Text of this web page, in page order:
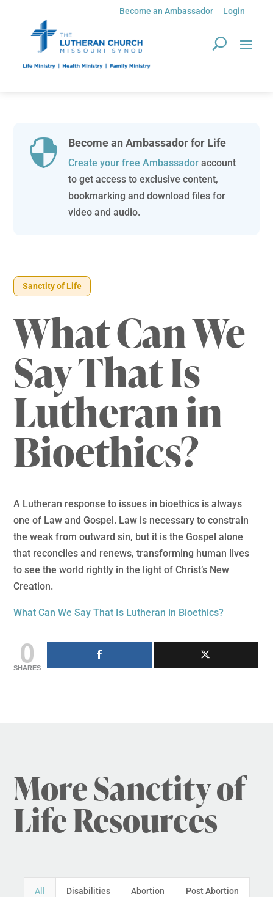
Become an Ambassador Login
 Become an Ambassador for Life
Create your free Ambassadoraccount
to get access to exclusive content,
bookmarking and download files for
video and audio.
Sanctity of Life
What Can We
Say That Is
Lutheran in
Bioethics?
A Lutheran response to issues in bioethics is always
one of Law and Gospel. Law is necessary to constrain
the weak from outward sin, but it is the Gospel alone
that reconciles and renews, transforming human lives
to see the world rightly in the light of Christ’s New
Creation.
What Can We Say That Is Lutheran in Bioethics?
0
SHARES
More Sanctity of
Life Resources
All Disabilities Abortion Post Abortion